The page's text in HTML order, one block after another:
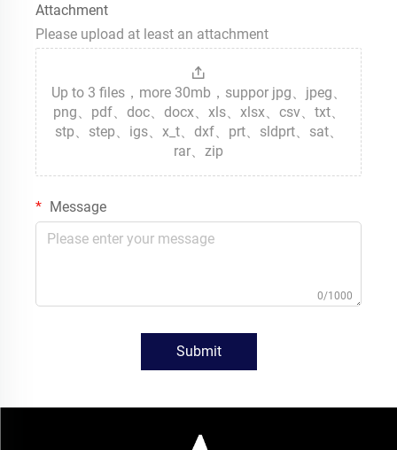
Attachment
Please upload at least an attachment
Up to 3 files，more 30mb，suppor jpg、jpeg、
png、pdf、doc、docx、xls、xlsx、csv、txt、
stp、step、igs、x_t、dxf、prt、sldprt、sat、
rar、zip
Message
0/1000
Submit